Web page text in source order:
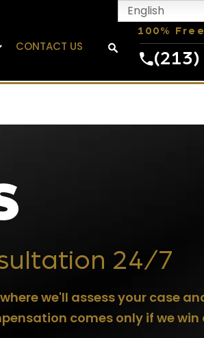
CONTACT US
100%
24/7
we'll assess your case
comes only if we win
English